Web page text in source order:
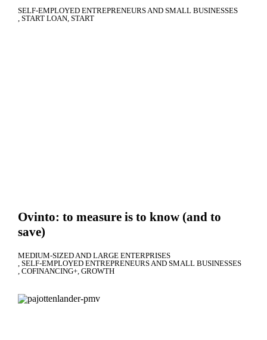
SELF-EMPLOYED ENTREPRENEURS AND SMALL BUSINESSES
START LOAN START
Ovinto: to measure is to know (and to
save)
MEDIUM-SIZED AND LARGE ENTERPRISES
SELF-EMPLOYED ENTREPRENEURS AND SMALL BUSINESSES
COFINANCING+ GROWTH